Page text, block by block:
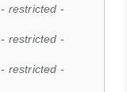
- restricted -
- restricted -
- restricted -